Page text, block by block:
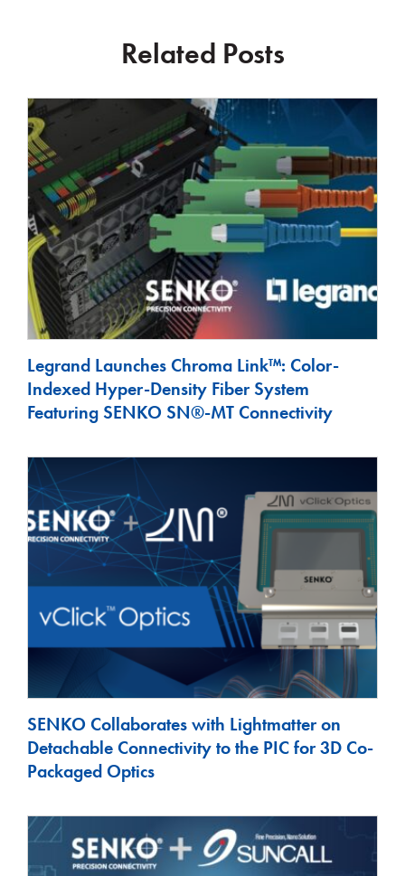
Related Posts
Legrand Launches Chroma Link™: Color-
Indexed Hyper-Density Fiber System
Featuring SENKO SN®-MT Connectivity
SENKO Collaborates with Lightmatter on
Detachable Connectivity to the PIC for 3D Co-
Packaged Optics